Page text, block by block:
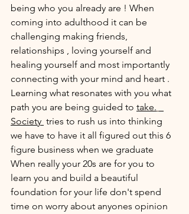
being who you already are ! When
coming into adulthood it can be
challenging making friends,
relationships , loving yourself and
healing yourself and most importantly
connecting with your mind and heart .
Learning what resonates with you what
path you are being guided to take.
Society tries to rush us into thinking
we have to have it all figured out this 6
figure business when we graduate
When really your 20s are for you to
learn you and build a beautiful
foundation for your life don't spend
time on worry about anyones opinion